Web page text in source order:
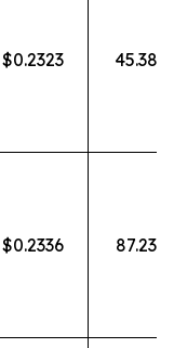
$0.2323 45.38%
$0.2336 87.23%